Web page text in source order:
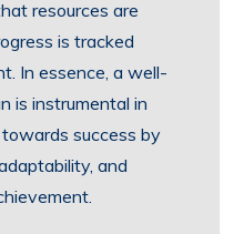
resources are
is tracked
In essence, a well-
is instrumental in
success by
and